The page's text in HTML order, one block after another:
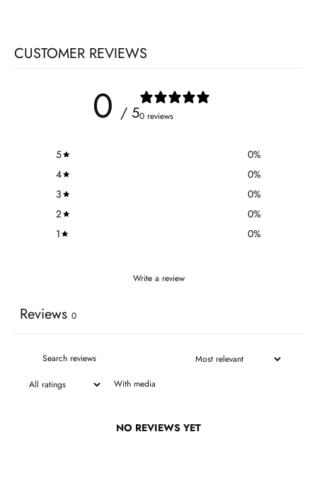
CUSTOMER REVIEWS
0 / 50 reviews
5 0%
4
0%
3
0%
2
0%
1
0%
Write a review
Reviews 0
With media
NO REVIEWS YET